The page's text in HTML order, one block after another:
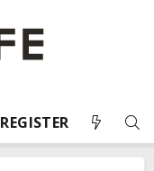
REGISTER